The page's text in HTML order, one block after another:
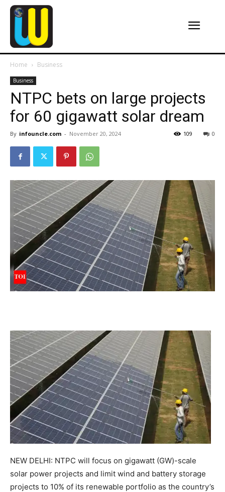
Home Business
Business
NTPC bets on large projects
for 60 gigawatt solar dream
By infouncle.com - November 20, 2024 0
109
NEW DELHI: NTPC will focus on gigawatt (GW)-scale
solar power projects and limit wind and battery storage
projects to 10% of its renewable portfolio as the country’s